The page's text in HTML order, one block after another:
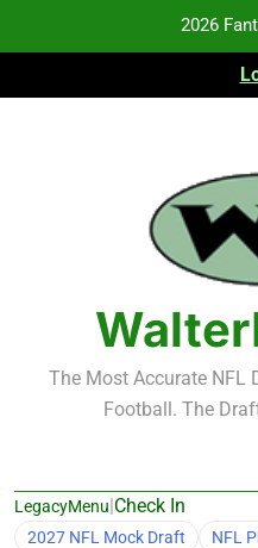
2026
Fantasy Football
2026
2026
Fantasy Football
Fantasy Football
The Most Accurate NFL
Football. The
LegacyMenu|Check In
2027 NFL Mock Draft
NFL